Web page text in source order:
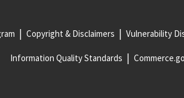
Copyright & Disclaimers Vulnerability
Information Quality Standards